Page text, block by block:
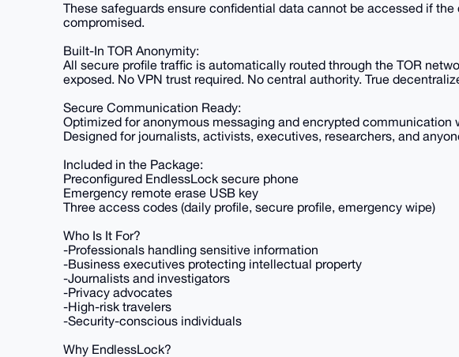
These safeguards ensure confidential data cannot be accessed if
compromised.
Built-In TOR Anonymity:
All secure profile traffic is automatically routed through the TOR
exposed. No VPN trust required. No central authority. True
Secure Communication Ready:
Optimized for anonymous messaging and encrypted communication
Designed for journalists, activists, executives, researchers, and
Included in the Package:
Preconfigured EndlessLock secure phone
Emergency remote erase USB key
Three access codes (daily profile, secure profile, emergency wipe)
Who Is It For?
-Professionals handling sensitive information
-Business executives protecting intellectual property
-Journalists and investigators
-Privacy advocates
-High-risk travelers
-Security-conscious individuals
Why EndlessLock?